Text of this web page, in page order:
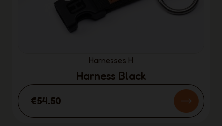
Harnesses H
Harness Black
€54.50